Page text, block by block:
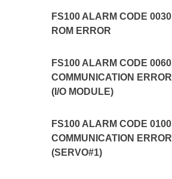
FS100 ALARM CODE 0030
ROM ERROR
FS100 ALARM CODE 0060
COMMUNICATION ERROR
(I/O MODULE)
FS100 ALARM CODE 0100
COMMUNICATION ERROR
(SERVO#1)